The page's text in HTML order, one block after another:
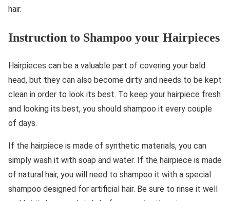
hair.
Instruction to Shampoo your Hairpieces
Hairpieces can be a valuable part of covering your bald
head, but they can also become dirty and needs to be kept
clean in order to look its best. To keep your hairpiece fresh
and looking its best, you should shampoo it every couple
of days.
If the hairpiece is made of synthetic materials, you can
simply wash it with soap and water. If the hairpiece is made
of natural hair, you will need to shampoo it with a special
shampoo designed for artificial hair. Be sure to rinse it well